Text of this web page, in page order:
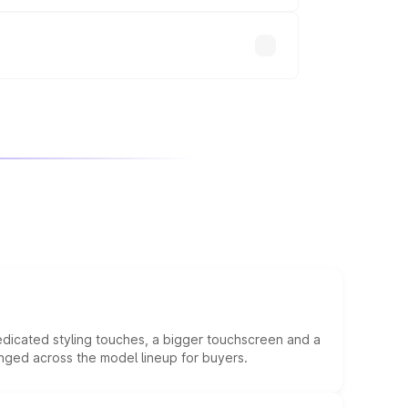
styling touches, a bigger touchscreen and a
across the model lineup for buyers.